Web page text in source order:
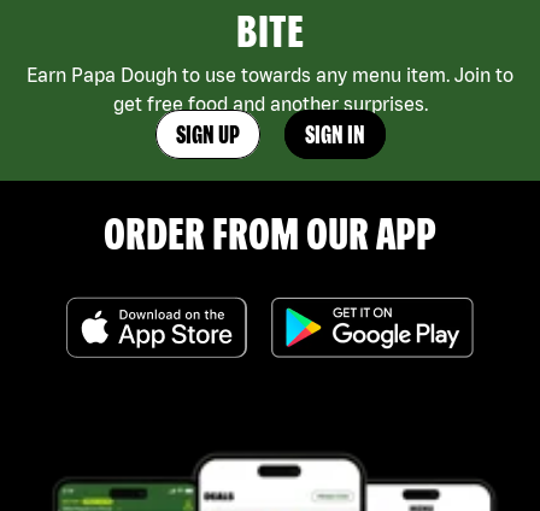
BITE
Earn Papa Dough to use towards any menu item. Join to
get free food and another surprises.
SIGN UP SIGN IN
ORDER FROM OUR APP